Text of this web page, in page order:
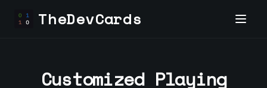
TheDevCards
Customized Playing